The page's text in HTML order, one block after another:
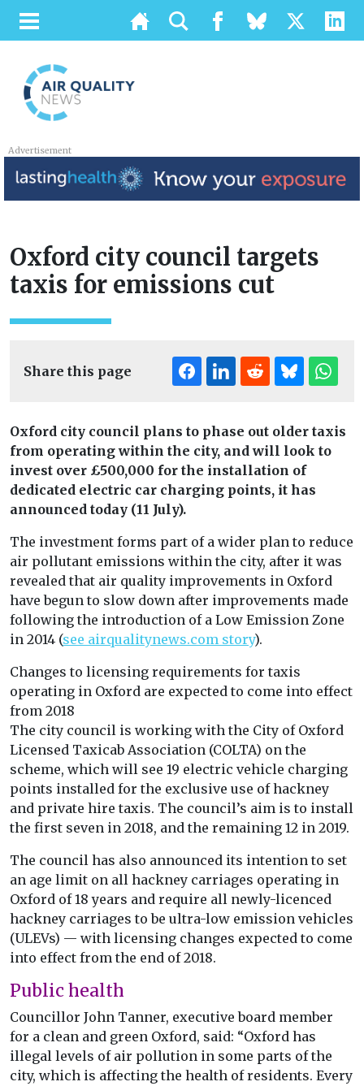
Advertisement
Oxford city council targets
taxis for emissions cut
Share this page
Oxford city council plans to phase out older taxis
from operating within the city, and will look to
invest over £500,000 for the installation of
dedicated electric car charging points, it has
announced today (11 July).
The investment forms part of a wider plan to reduce
air pollutant emissions within the city, after it was
revealed that air quality improvements in Oxford
have begun to slow down after improvements made
following the introduction of a Low Emission Zone
in 2014 (see airqualitynews.com story).
Changes to licensing requirements for taxis
operating in Oxford are expected to come into effect
from 2018
The city council is working with the City of Oxford
Licensed Taxicab Association (COLTA) on the
scheme, which will see 19 electric vehicle charging
points installed for the exclusive use of hackney
and private hire taxis. The council’s aim is to install
the first seven in 2018, and the remaining 12 in 2019.
The council has also announced its intention to set
an age limit on all hackney carriages operating in
Oxford of 18 years and require all newly-licenced
hackney carriages to be ultra-low emission vehicles
(ULEVs) — with licensing changes expected to come
into effect from the end of 2018.
Public health
Councillor John Tanner, executive board member
for a clean and green Oxford, said: “Oxford has
illegal levels of air pollution in some parts of the
city, which is affecting the health of residents. Every